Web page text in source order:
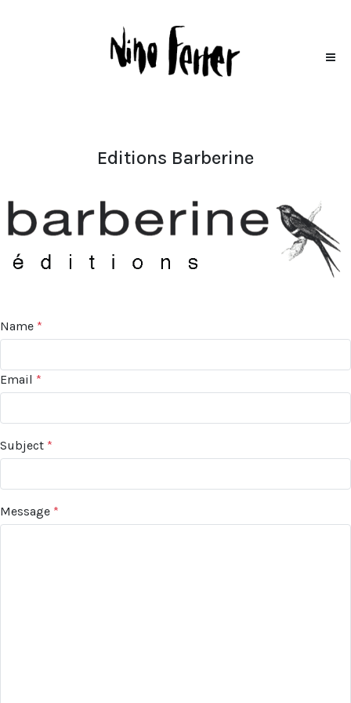
Editions Barberine
Name *
Email *
Subject *
Message *